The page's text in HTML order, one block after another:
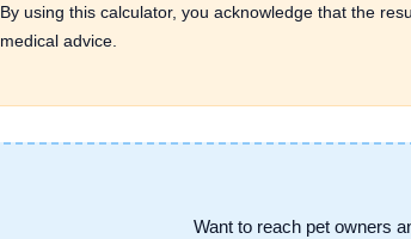
By using this calculator, you acknowledge that the
medical advice.
Want to reach pet owners